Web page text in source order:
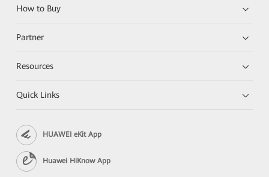
How to Buy
Partner
Resources
Quick Links
HUAWEI eKit App
Huawei HiKnow App